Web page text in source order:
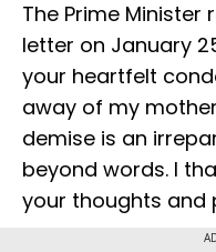
The Prime Minister
letter on January
your heartfelt
away of my
demise is an
beyond words. I
your thoughts and